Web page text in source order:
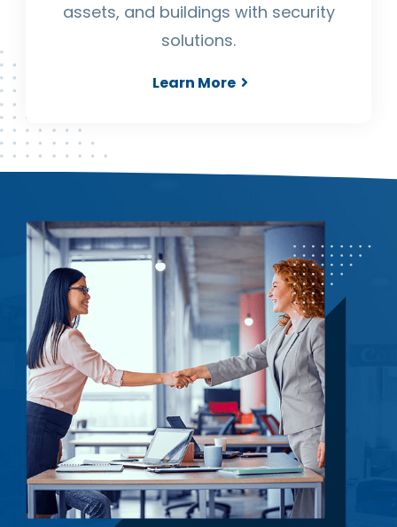
assets, and buildings with security
solutions.
Learn More